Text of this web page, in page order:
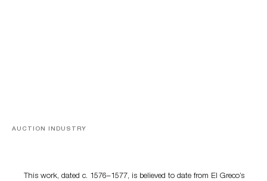
AUCTION INDUSTRY
This work, dated c. 1576–1577, is believed to date from El Greco’s